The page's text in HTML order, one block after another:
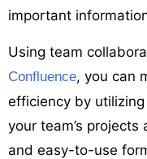
important
Using team
Confluence, you can
efficiency by
your team’s
and easy-to-use